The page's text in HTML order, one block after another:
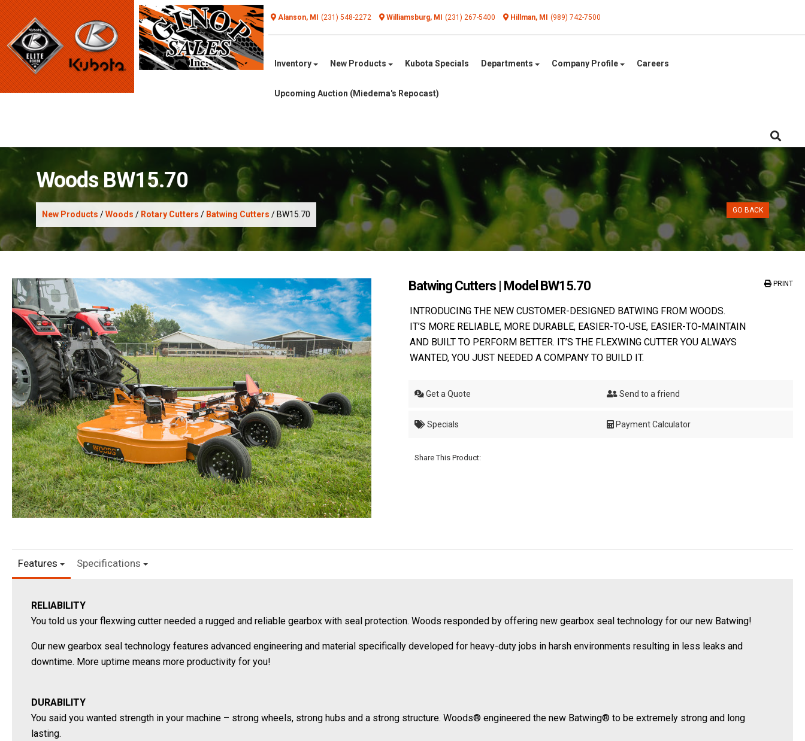
Alanson, MI (231) 548-2272 Williamsburg, MI (231) 267-5400 Hillman, MI (989) 742-7500
Inventory New Products Kubota Specials Departments Company Profile Careers
Upcoming Auction (Miedema's Repocast)
Woods BW15.70
New Products /Woods / Rotary Cutters / Batwing Cutters / BW15.70 GO BACK
Batwing Cutters | Model BW15.70 PRINT
INTRODUCING THE NEW CUSTOMER-DESIGNED BATWING FROM WOODS.
IT’S MORE RELIABLE, MORE DURABLE, EASIER-TO-USE, EASIER-TO-MAINTAIN
AND BUILT TO PERFORM BETTER. IT’S THE FLEXWING CUTTER YOU ALWAYS
WANTED, YOU JUST NEEDED A COMPANY TO BUILD IT.
Get a Quote
Specials
Send to a friend
Payment Calculator
Share This Product:
Features Specifications
RELIABILITY
You told us your flexwing cutter needed a rugged and reliable gearbox with seal protection. Woods responded by offering new gearbox seal technology for our new Batwing!
Our new gearbox seal technology features advanced engineering and material specifically developed for heavy-duty jobs in harsh environments resulting in less leaks and
downtime. More uptime means more productivity for you!
DURABILITY
You said you wanted strength in your machine – strong wheels, strong hubs and a strong structure. Woods® engineered the new Batwing® to be extremely strong and long
lasting.